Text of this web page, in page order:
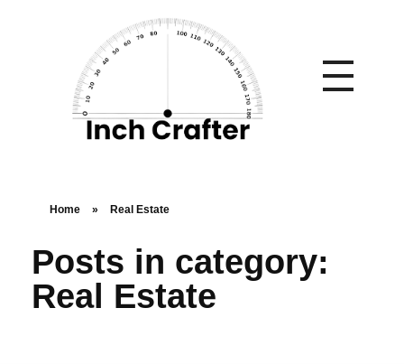
Home » Real Estate
Posts in category:
Real Estate